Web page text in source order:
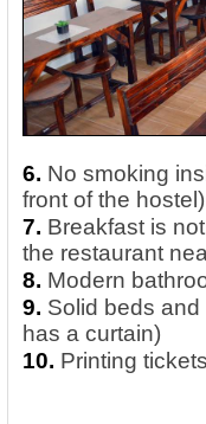
6. No smoking
front of the hostel)
7. Breakfast is
the restaurant
8. Modern
9. Solid beds
has a curtain)
10. Printing